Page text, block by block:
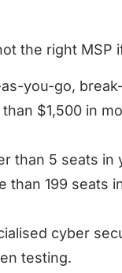
the right MSP
you-go,
$1,500 in
than 5 seats in
than 199 seats
cyber
testing.